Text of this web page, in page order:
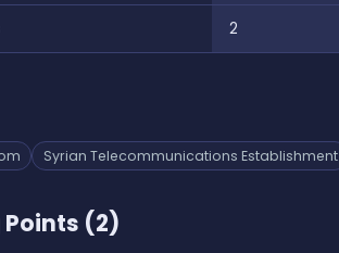
2
Syrian Telecommunications Establishment
Points (2)